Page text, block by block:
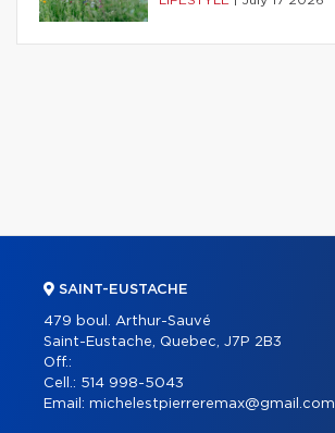
SAINT-EUSTACHE
479 boul. Arthur-Sauvé
Saint-Eustache, Quebec, J7P 2B3
Off.:
Cell.: 514 998-5043
Email: michelestpierreremax@gmail.com